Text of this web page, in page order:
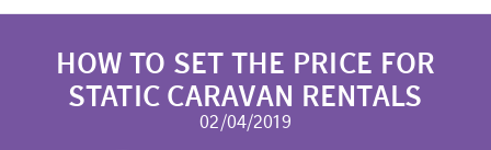
HOW TO SET THE PRICE FOR
STATIC CARAVAN RENTALS
02/04/2019